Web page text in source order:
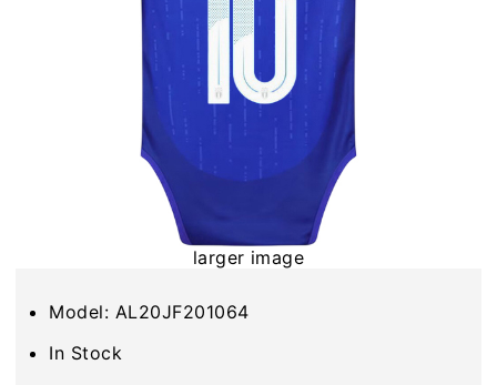
larger image
Model: AL20JF201064
In Stock